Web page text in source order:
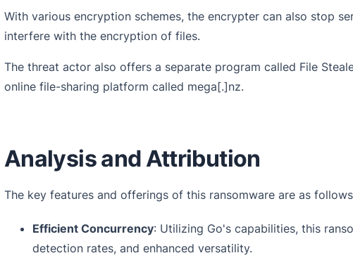
With various encryption schemes, the encrypter can also stop
interfere with the encryption of files.
The threat actor also offers a separate program called File
online file-sharing platform called mega[.]nz.
Analysis and Attribution
The key features and offerings of this ransomware are as
Efficient Concurrency: Utilizing Go's capabilities, this
detection rates, and enhanced versatility.